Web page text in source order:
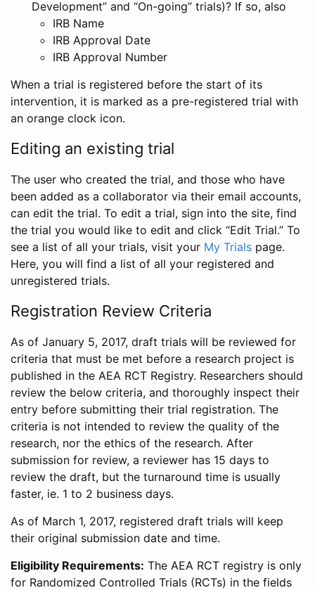
Development” and “On-going” trials)? If so, also
IRB Name
IRB Approval Date
IRB Approval Number
When a trial is registered before the start of its
intervention, it is marked as a pre-registered trial with
an orange clock icon.
Editing an existing trial
The user who created the trial, and those who have
been added as a collaborator via their email accounts,
can edit the trial. To edit a trial, sign into the site, find
the trial you would like to edit and click “Edit Trial.” To
see a list of all your trials, visit your My Trials page.
Here, you will find a list of all your registered and
unregistered trials.
Registration Review Criteria
As of January 5, 2017, draft trials will be reviewed for
criteria that must be met before a research project is
published in the AEA RCT Registry. Researchers should
review the below criteria, and thoroughly inspect their
entry before submitting their trial registration. The
criteria is not intended to review the quality of the
research, nor the ethics of the research. After
submission for review, a reviewer has 15 days to
review the draft, but the turnaround time is usually
faster, ie. 1 to 2 business days.
As of March 1, 2017, registered draft trials will keep
their original submission date and time.
Eligibility Requirements: The AEA RCT registry is only
for Randomized Controlled Trials (RCTs) in the fields